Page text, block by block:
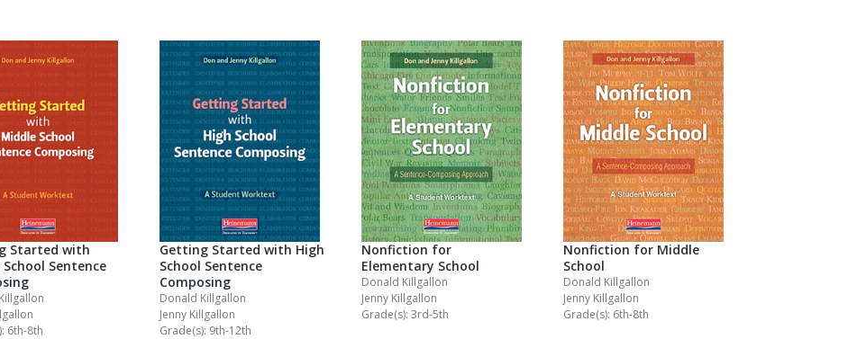
Started with
Sentence
6th-8th
Getting Started with High
School Sentence
Composing
Donald Killgallon
Jenny Killgallon
Grade(s): 9th-12th
Nonfiction for
Elementary School
Donald Killgallon
Jenny Killgallon
Grade(s): 3rd-5th
Nonfiction for Middle
School
Donald Killgallon
Jenny Killgallon
Grade(s): 6th-8th